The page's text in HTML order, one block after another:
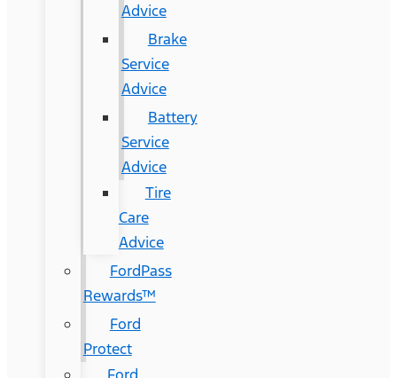
Advice
Brake
Service
Advice
Battery
Service
Advice
Tire
Care
Advice
FordPass
Rewards™
Ford
Protect